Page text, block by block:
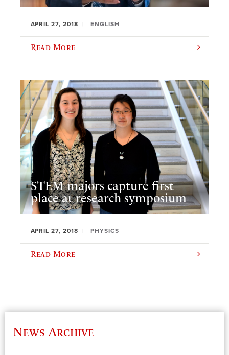
APRIL 27, 2018 ENGLISH
Read More
STEM majors capture first
place at research symposium
APRIL 27, 2018 PHYSICS
Read More
News Archive